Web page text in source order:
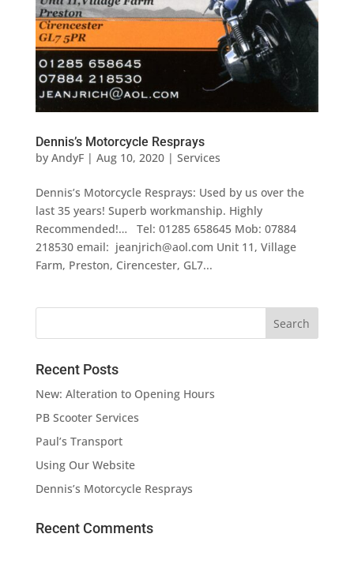
Dennis’s Motorcycle Resprays
by AndyF| Aug 10, 2020| Services
Dennis’s Motorcycle Resprays: Used by us over the
last 35 years! Superb workmanship. Highly
Recommended!… Tel: 01285 658645 Mob: 07884
218530 email: jeanjrich@aol.com Unit 11, Village
Farm, Preston, Cirencester, GL7...
Recent Posts
New: Alteration to Opening Hours
PB Scooter Services
Paul’s Transport
Using Our Website
Dennis’s Motorcycle Resprays
Recent Comments